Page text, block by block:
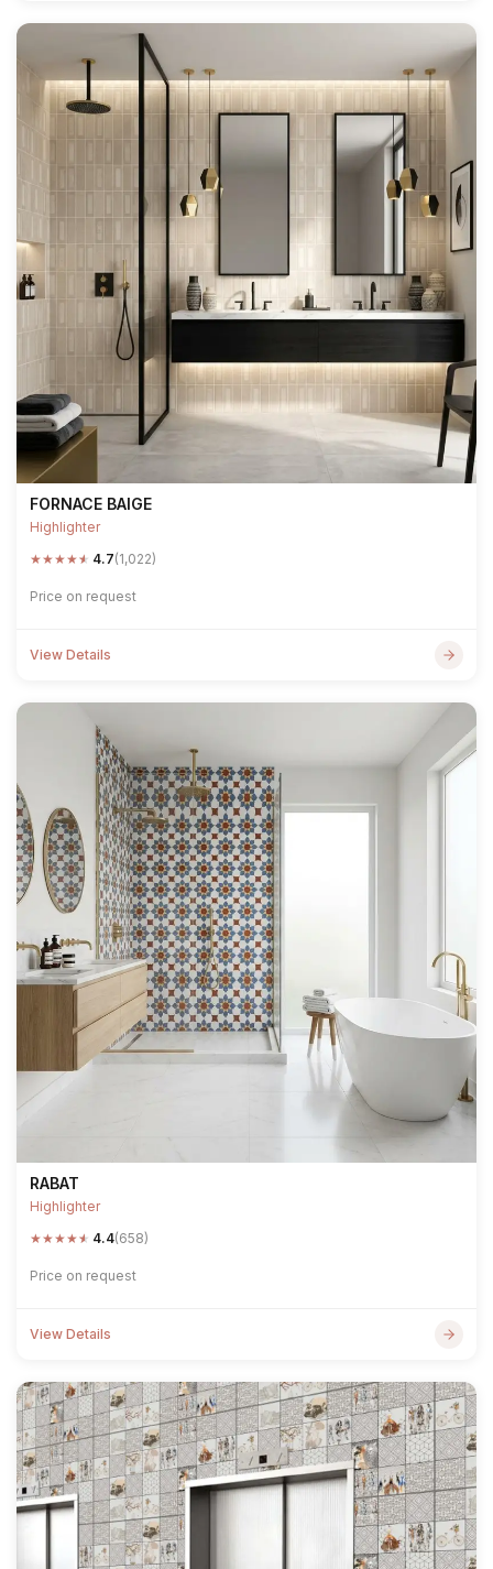
FORNACE BAIGE
Highlighter
★★★★★ 4.7(1,022)
Price on request
View Details
RABAT
Highlighter
★★★★★ 4.4(658)
Price on request
View Details